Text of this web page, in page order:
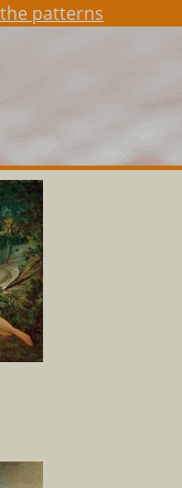
patterns